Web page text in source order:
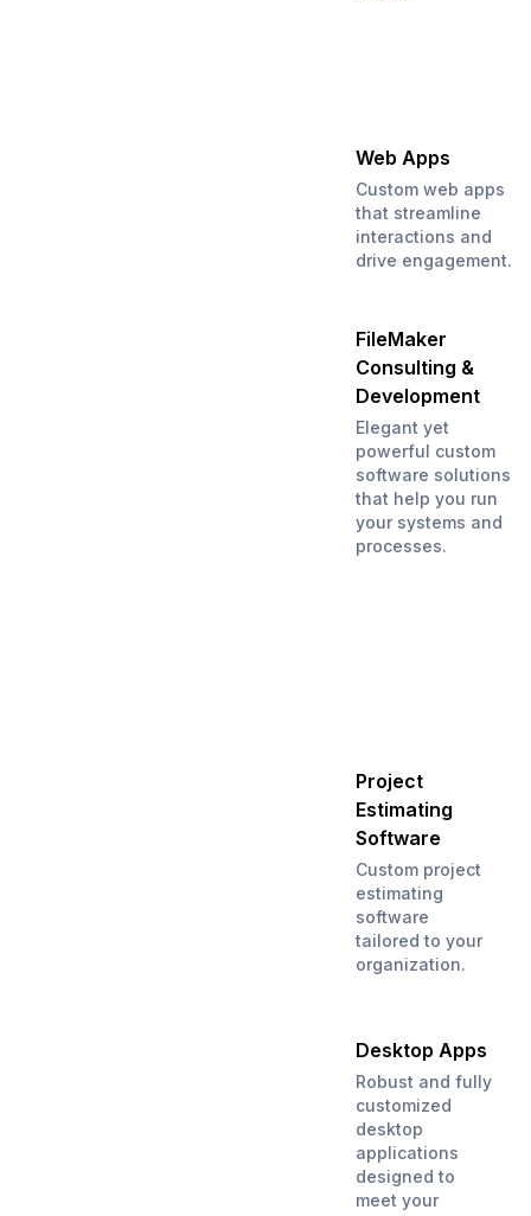
Web Apps
Custom web apps
that streamline
interactions and
drive engagement.
FileMaker
Consulting &
Development
Elegant yet
powerful custom
software solutions
that help you run
your systems and
processes.
Project
Estimating
Software
Custom project
estimating
software
tailored to your
organization.
Desktop Apps
Robust and fully
customized
desktop
applications
designed to
meet your